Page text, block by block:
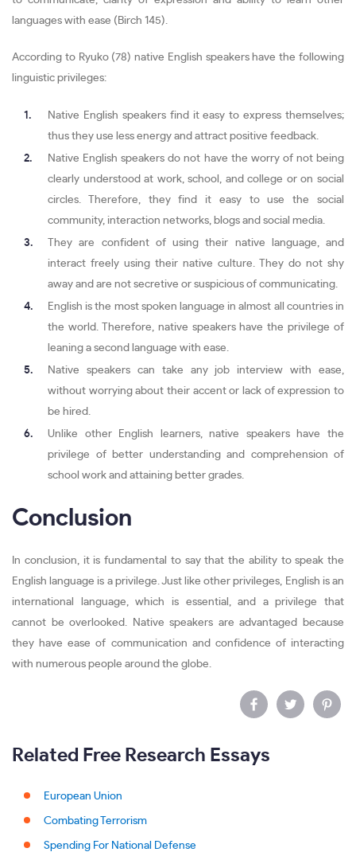
languages with ease (Birch 145).
According to Ryuko (78) native English speakers have the following
linguistic privileges:
Native English speakers find it easy to express themselves;
thus they use less energy and attract positive feedback.
Native English speakers do not have the worry of not being
clearly understood at work, school, and college or on social
circles. Therefore, they find it easy to use the social
community, interaction networks, blogs and social media.
They are confident of using their native language, and
interact freely using their native culture. They do not shy
away and are not secretive or suspicious of communicating.
English is the most spoken language in almost all countries in
the world. Therefore, native speakers have the privilege of
leaning a second language with ease.
Native speakers can take any job interview with ease,
without worrying about their accent or lack of expression to
be hired.
Unlike other English learners, native speakers have the
privilege of better understanding and comprehension of
school work and attaining better grades.
Conclusion
In conclusion, it is fundamental to say that the ability to speak the
English language is a privilege. Just like other privileges, English is an
international language, which is essential, and a privilege that
cannot be overlooked. Native speakers are advantaged because
they have ease of communication and confidence of interacting
with numerous people around the globe.
Related Free Research Essays
European Union
Combating Terrorism
Spending For National Defense